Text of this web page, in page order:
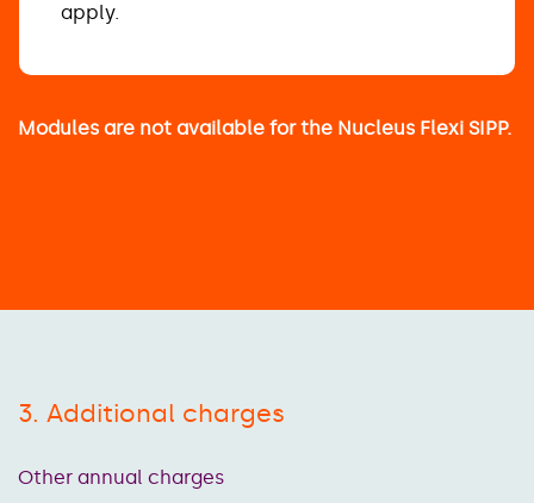
apply.
Modules are not available for the Nucleus Flexi SIPP.
3. Additional charges
Other annual charges